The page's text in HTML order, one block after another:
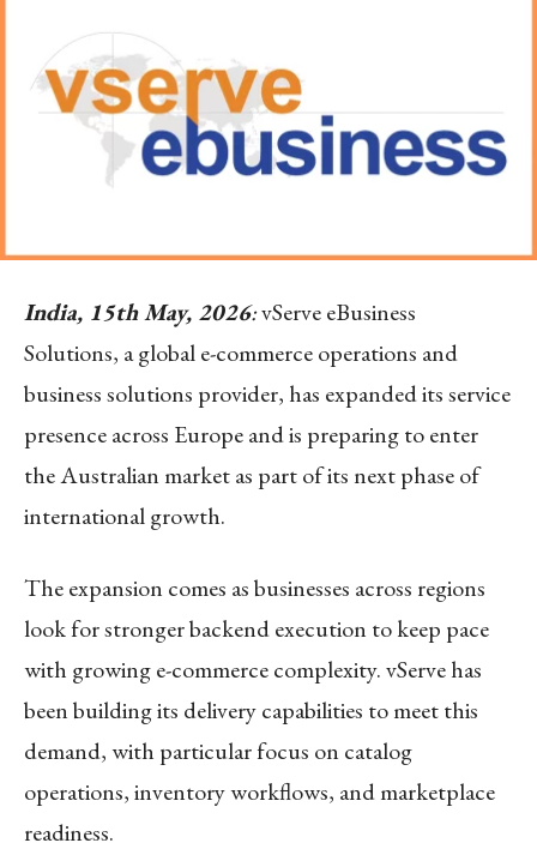
India, 15th May, 2026:vServe eBusiness
Solutions, a global e-commerce operations and
business solutions provider, has expanded its service
presence across Europe and is preparing to enter
the Australian market as part of its next phase of
international growth.
The expansion comes as businesses across regions
look for stronger backend execution to keep pace
with growing e-commerce complexity. vServe has
been building its delivery capabilities to meet this
demand, with particular focus on catalog
operations, inventory workflows, and marketplace
readiness.